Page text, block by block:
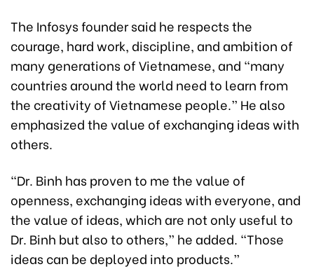
The Infosys founder said he respects the
courage, hard work, discipline, and ambition of
many generations of Vietnamese, and “many
countries around the world need to learn from
the creativity of Vietnamese people.” He also
emphasized the value of exchanging ideas with
others.
“Dr. Binh has proven to me the value of
openness, exchanging ideas with everyone, and
the value of ideas, which are not only useful to
Dr. Binh but also to others,” he added. “Those
ideas can be deployed into products.”